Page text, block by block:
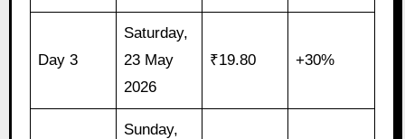
Day 3
Saturday,
23 May
2026
₹19.80 +30%
Sunday,